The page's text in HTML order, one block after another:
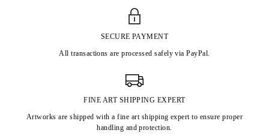
SECURE PAYMENT
All transactions are processed safely via PayPal.
FINE ART SHIPPING EXPERT
Artworks are shipped with a fine art shipping expert to ensure proper
handling and protection.